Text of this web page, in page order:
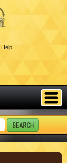
Help